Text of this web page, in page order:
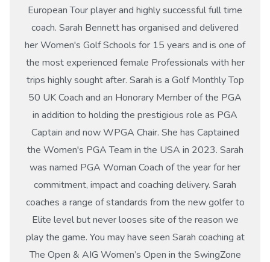
European Tour player and highly successful full time
coach. Sarah Bennett has organised and delivered
her Women's Golf Schools for 15 years and is one of
the most experienced female Professionals with her
trips highly sought after. Sarah is a Golf Monthly Top
50 UK Coach and an Honorary Member of the PGA
in addition to holding the prestigious role as PGA
Captain and now WPGA Chair. She has Captained
the Women's PGA Team in the USA in 2023. Sarah
was named PGA Woman Coach of the year for her
commitment, impact and coaching delivery. Sarah
coaches a range of standards from the new golfer to
Elite level but never looses site of the reason we
play the game. You may have seen Sarah coaching at
The Open & AIG Women’s Open in the SwingZone